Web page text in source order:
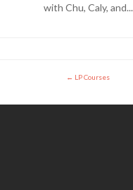
with Chu, Caly, and...
LP Courses